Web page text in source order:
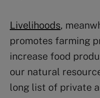
Livelihoods,
promotes farming
increase food
our natural
long list of private